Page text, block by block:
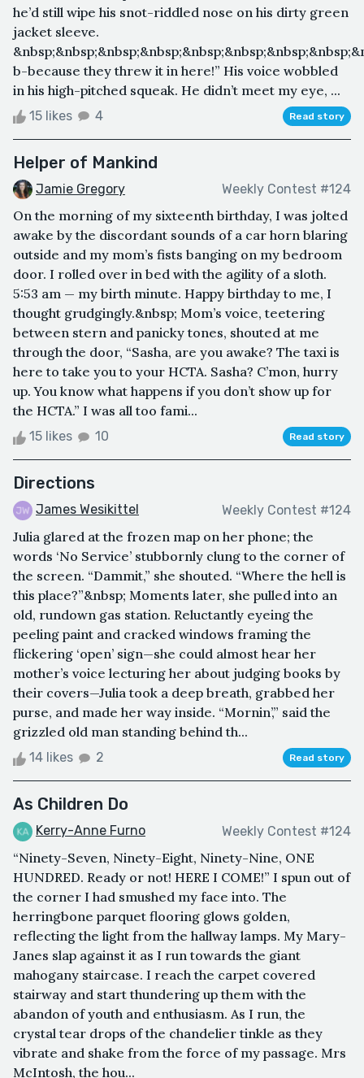
he’d still wipe his snot-riddled nose on his dirty green
jacket sleeve.
b-because they threw it in here!” His voice wobbled
in his high-pitched squeak. He didn’t meet my eye, ...
15 likes 4 Read story
Helper of Mankind
Jamie Gregory Weekly Contest #124
On the morning of my sixteenth birthday, I was jolted
awake by the discordant sounds of a car horn blaring
outside and my mom’s fists banging on my bedroom
door. I rolled over in bed with the agility of a sloth.
5:53 am — my birth minute. Happy birthday to me, I
thought grudgingly.&nbsp; Mom’s voice, teetering
between stern and panicky tones, shouted at me
through the door, “Sasha, are you awake? The taxi is
here to take you to your HCTA. Sasha? C’mon, hurry
up. You know what happens if you don’t show up for
the HCTA.” I was all too fami...
15 likes 10 Read story
Directions
James Wesikittel Weekly Contest #124
Julia glared at the frozen map on her phone; the
words ‘No Service’ stubbornly clung to the corner of
the screen. “Dammit,” she shouted. “Where the hell is
this place?”&nbsp; Moments later, she pulled into an
old, rundown gas station. Reluctantly eyeing the
peeling paint and cracked windows framing the
flickering ‘open’ sign—she could almost hear her
mother’s voice lecturing her about judging books by
their covers—Julia took a deep breath, grabbed her
purse, and made her way inside. “Mornin’,” said the
grizzled old man standing behind th...
14 likes 2 Read story
As Children Do
Kerry-Anne Furno Weekly Contest #124
“Ninety-Seven, Ninety-Eight, Ninety-Nine, ONE
HUNDRED. Ready or not! HERE I COME!” I spun out of
the corner I had smushed my face into. The
herringbone parquet flooring glows golden,
reflecting the light from the hallway lamps. My Mary-
Janes slap against it as I run towards the giant
mahogany staircase. I reach the carpet covered
stairway and start thundering up them with the
abandon of youth and enthusiasm. As I run, the
crystal tear drops of the chandelier tinkle as they
vibrate and shake from the force of my passage. Mrs
McIntosh, the hou...